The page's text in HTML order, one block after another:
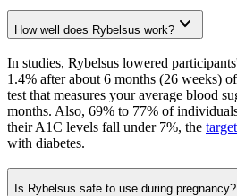
How well does Rybelsus work?
In studies, Rybelsus lowered
1.4% after about 6 months (26 weeks)
test that measures your average blood
months. Also, 69% to 77% of
their A1C levels fall under 7%, the
with diabetes.
Is Rybelsus safe to use during pregnancy?